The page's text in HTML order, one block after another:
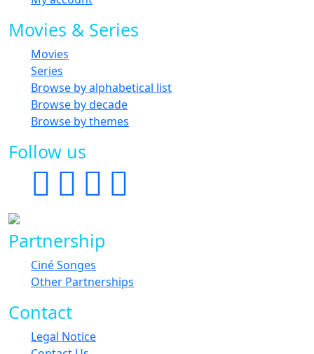
Movies & Series
Movies
Series
Browse by alphabetical list
Browse by decade
Browse by themes
Follow us
Partnership
Ciné Songes
Other Partnerships
Contact
Legal Notice